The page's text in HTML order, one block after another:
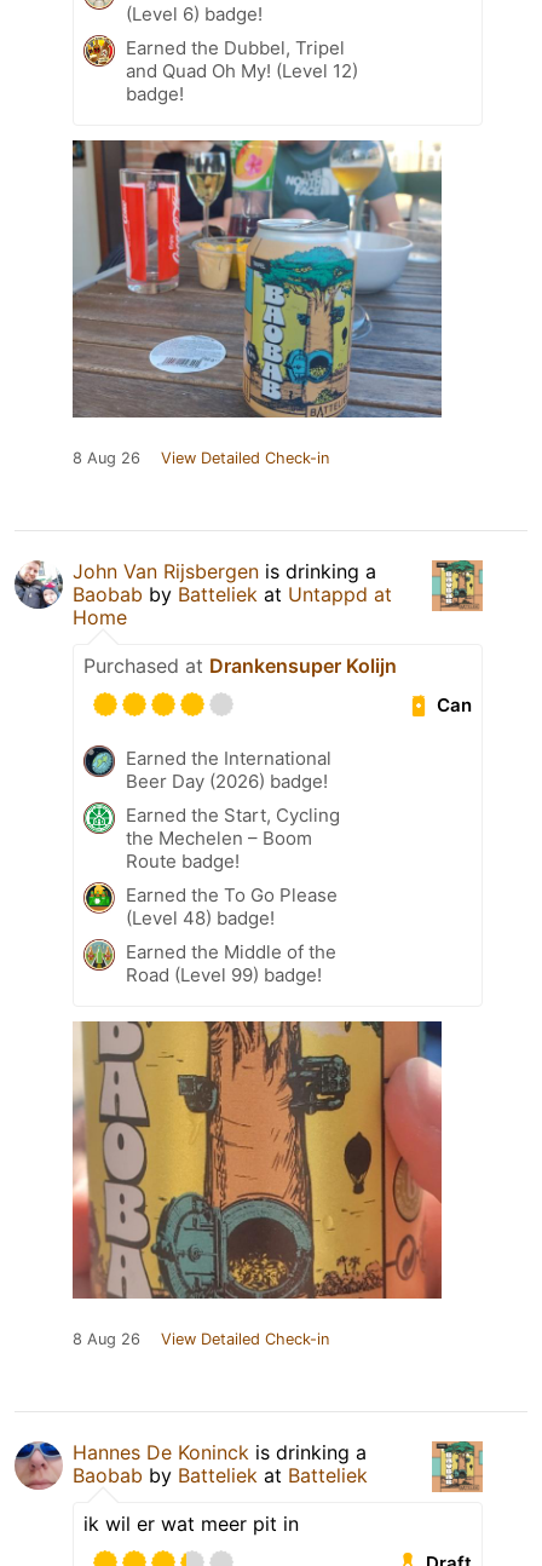
(Level 6) badge!
Earned the Dubbel, Tripel
and Quad Oh My! (Level 12)
badge!
8 Aug 26 View Detailed Check-in
John Van Rijsbergen is drinking a
Baobab by Batteliek at Untappd at
Home
Purchased at Drankensuper Kolijn
Can
Earned the International
Beer Day (2026) badge!
Earned the Start, Cycling
the Mechelen – Boom
Route badge!
Earned the To Go Please
(Level 48) badge!
Earned the Middle of the
Road (Level 99) badge!
8 Aug 26 View Detailed Check-in
Hannes De Koninck is drinking a
Baobab by Batteliek at Batteliek
ik wil er wat meer pit in